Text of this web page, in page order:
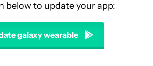
below to update your app:
galaxy wearable